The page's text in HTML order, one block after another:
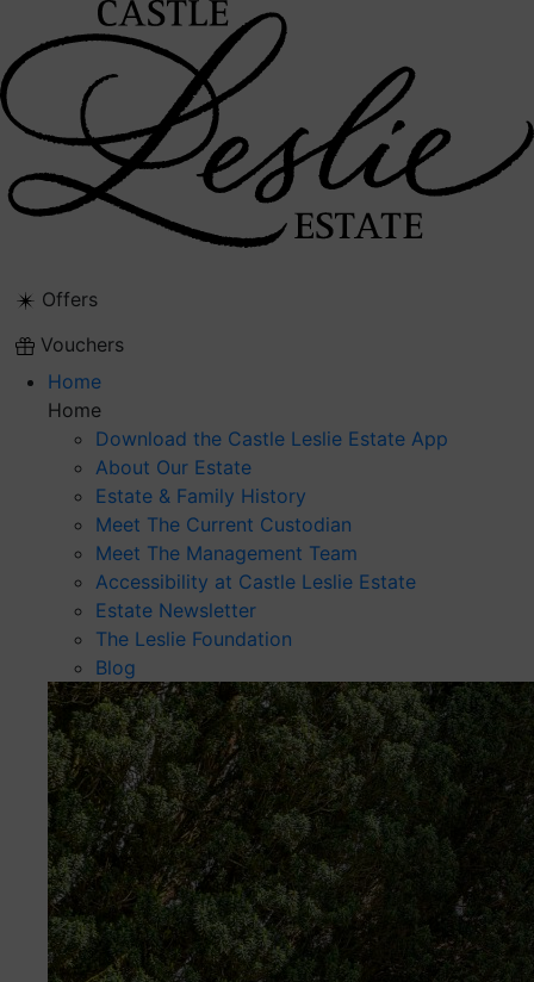
content
Offers
Vouchers
Home
Home
Download the Castle Leslie Estate App
About Our Estate
Estate & Family History
Meet The Current Custodian
Meet The Management Team
Accessibility at Castle Leslie Estate
Estate Newsletter
The Leslie Foundation
Blog